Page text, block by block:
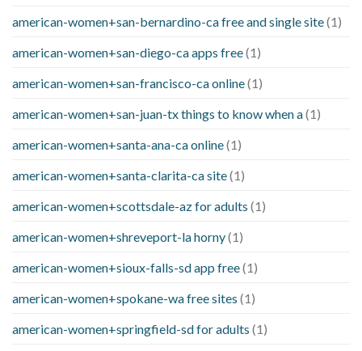
american-women+san-bernardino-ca free and single site(1)
american-women+san-diego-ca apps free(1)
american-women+san-francisco-ca online(1)
american-women+san-juan-tx things to know when a(1)
american-women+santa-ana-ca online(1)
american-women+santa-clarita-ca site(1)
american-women+scottsdale-az for adults (1)
american-women+shreveport-la horny(1)
american-women+sioux-falls-sd app free(1)
american-women+spokane-wa free sites (1)
american-women+springfield-sd for adults (1)